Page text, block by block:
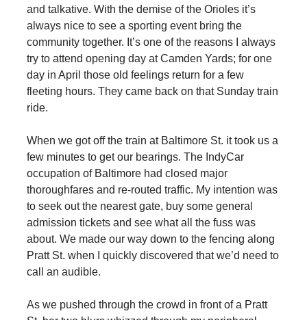
and talkative. With the demise of the Orioles it’s
always nice to see a sporting event bring the
community together. It’s one of the reasons I always
try to attend opening day at Camden Yards; for one
day in April those old feelings return for a few
fleeting hours. They came back on that Sunday train
ride.
When we got off the train at Baltimore St. it took us a
few minutes to get our bearings. The IndyCar
occupation of Baltimore had closed major
thoroughfares and re-routed traffic. My intention was
to seek out the nearest gate, buy some general
admission tickets and see what all the fuss was
about. We made our way down to the fencing along
Pratt St. when I quickly discovered that we’d need to
call an audible.
As we pushed through the crowd in front of a Pratt